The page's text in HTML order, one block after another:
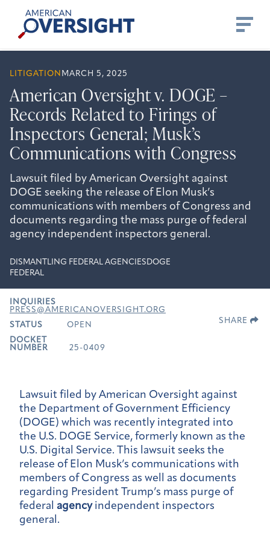
content
American
Oversight
LITIGATION MARCH 5, 2025
American Oversight v. DOGE –
Records Related to Firings of
Inspectors General; Musk’s
Communications with Congress
Lawsuit filed by American Oversight against
DOGE seeking the release of Elon Musk’s
communications with members of Congress and
documents regarding the mass purge of federal
agency independent inspectors general.
DISMANTLING FEDERAL AGENCIES DOGE
FEDERAL
INQUIRIES
PRESS@AMERICANOVERSIGHT.ORG
STATUS
OPEN
DOCKET
NUMBER
25-0409
SHARE
Lawsuit filed by American Oversight against
the Department of Government Efficiency
(DOGE) which was recently integrated into
the U.S. DOGE Service, formerly known as the
U.S. Digital Service. This lawsuit seeks the
release of Elon Musk’s communications with
members of Congress as well as documents
regarding President Trump’s mass purge of
federal agencyindependent inspectors
general.